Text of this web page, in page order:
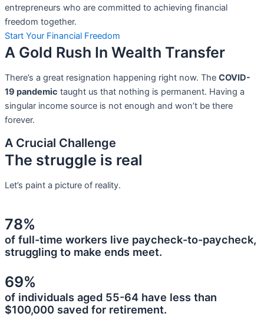
entrepreneurs who are committed to achieving financial
freedom together.
Start Your Financial Freedom
A Gold Rush In Wealth Transfer
There’s a great resignation happening right now. The COVID-
19 pandemic taught us that nothing is permanent. Having a
singular income source is not enough and won’t be there
forever.
A Crucial Challenge
The struggle is real
Let’s paint a picture of reality.
78%
of full-time workers live paycheck-to-paycheck,
struggling to make ends meet.
69%
of individuals aged 55-64 have less than
$100,000 saved for retirement.